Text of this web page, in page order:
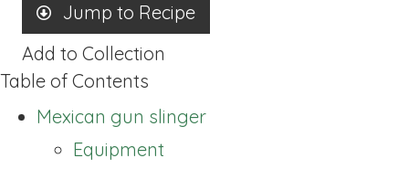
Jump to Recipe
Add to Collection
Table of Contents
Mexican gun slinger
Equipment